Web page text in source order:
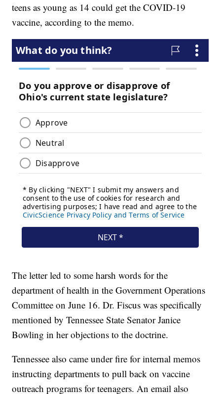
teens as young as 14 could get the COVID-19
vaccine, according to the memo.
The letter led to some harsh words for the
department of health in the Government Operations
Committee on June 16. Dr. Fiscus was specifically
mentioned by Tennessee State Senator Janice
Bowling in her objections to the doctrine.
Tennessee also came under fire for internal memos
instructing departments to pull back on vaccine
outreach programs for teenagers. An email also